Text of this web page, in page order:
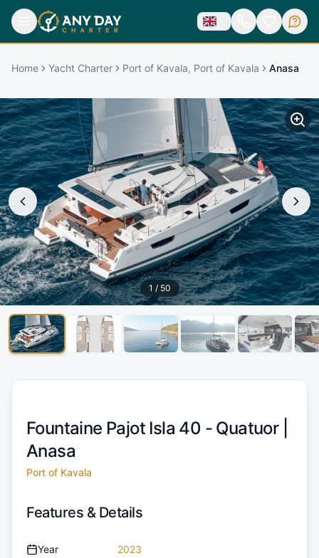
Home Yacht Charter Port of Kavala, Port of Kavala Anasa
1 / 50
Fountaine Pajot Isla 40 - Quatuor |
Anasa
Port of Kavala
Features & Details
Year 2023